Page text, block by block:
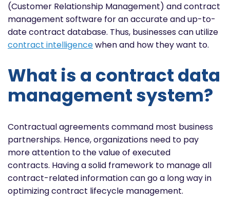
(Customer Relationship Management) and contract
management software for an accurate and up-to-
date contract database. Thus, businesses can utilize
contract intelligencewhen and how they want to.
What is a contract data
management system?
Contractual agreements command most business
partnerships. Hence, organizations need to pay
more attention to the value of executed
contracts. Having a solid framework to manage all
contract-related information can go a long way in
optimizing contract lifecycle management.